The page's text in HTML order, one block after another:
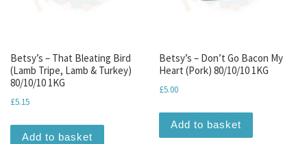
Betsy’s – That Bleating Bird
(Lamb Tripe, Lamb & Turkey)
80/10/10 1KG
£5.15
Add to basket
Betsy’s – Don’t Go Bacon My
Heart (Pork) 80/10/10 1KG
£5.00
Add to basket